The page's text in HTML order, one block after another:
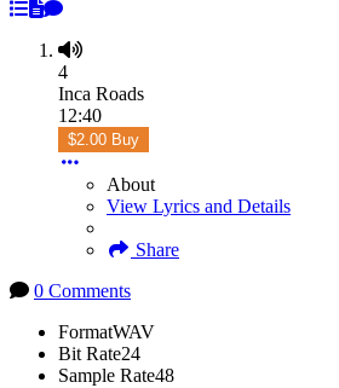
4
Inca Roads
12:40
$2.00 Buy
About
View Lyrics and Details
Share
0 Comments
FormatWAV
Bit Rate24
Sample Rate48